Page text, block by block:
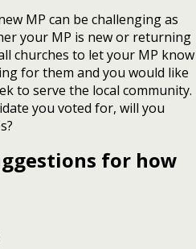
MP can be challenging as
your MP is new or returning
churches to let your MP know
for them and you would like
to serve the local community.
you voted for, will you
for how